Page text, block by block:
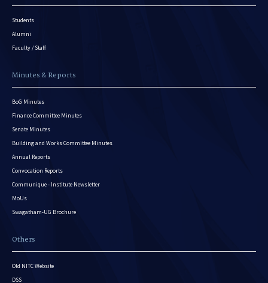
Students
Alumni
Faculty / Staff
Minutes & Reports
BoG Minutes
Finance Committee Minutes
Senate Minutes
Building and Works Committee Minutes
Annual Reports
Convocation Reports
Communique - Institute Newsletter
MoUs
Swagatham-UG Brochure
Others
Old NITC Website
DSS